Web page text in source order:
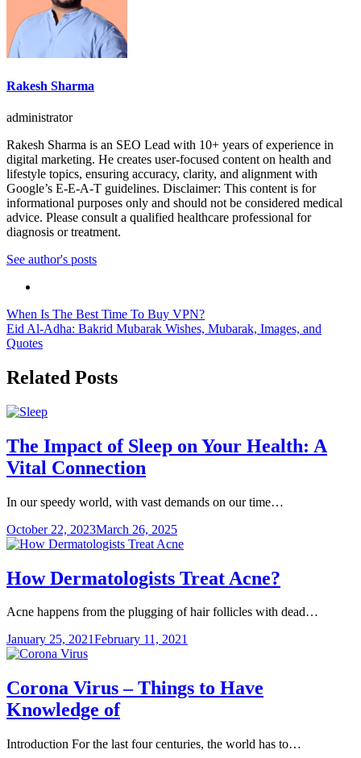
Rakesh Sharma
administrator
Rakesh Sharma is an SEO Lead with 10+ years of experience in
digital marketing. He creates user-focused content on health and
lifestyle topics, ensuring accuracy, clarity, and alignment with
Google’s E-E-A-T guidelines. Disclaimer: This content is for
informational purposes only and should not be considered medical
advice. Please consult a qualified healthcare professional for
diagnosis or treatment.
See author's posts
Post
navigation
When Is The Best Time To Buy VPN?
Eid Al-Adha: Bakrid Mubarak Wishes, Mubarak, Images, and
Quotes
Related Posts
The Impact of Sleep on Your Health: A
Vital Connection
In our speedy world, with vast demands on our time…
October 22, 2023March 26, 2025
How Dermatologists Treat Acne?
Acne happens from the plugging of hair follicles with dead…
January 25, 2021February 11, 2021
Corona Virus – Things to Have
Knowledge of
Introduction For the last four centuries, the world has to…